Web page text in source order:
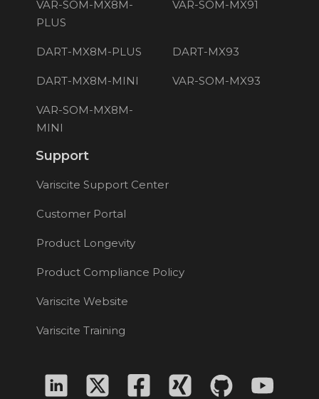
VAR-SOM-MX8M-
PLUS
VAR-SOM-MX91
DART-MX8M-PLUS DART-MX93
DART-MX8M-MINI VAR-SOM-MX93
VAR-SOM-MX8M-
MINI
Support
Variscite Support Center
Customer Portal
Product Longevity
Product Compliance Policy
Variscite Website
Variscite Training